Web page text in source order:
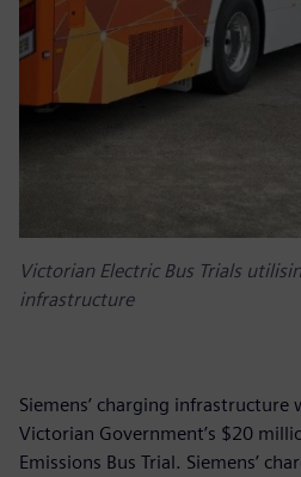
Victorian Electric Bus Trials
infrastructure
Siemens’ charging
Victorian Government’s $20
Emissions Bus Trial. Siemens’